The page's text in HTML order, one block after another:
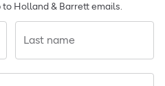
Holland & Barrett emails.
Last name